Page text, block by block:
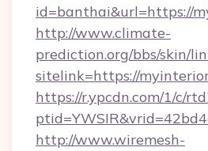
id=banthai&url=https://
http://www.climate-
prediction.org/bbs/skin/
sitelink=https://
https://r.ypcdn.com/1/c/
http://www.wiremesh-